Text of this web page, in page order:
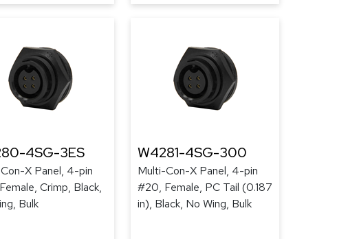
4SG-3ES
X Panel, 4-pin
Crimp, Black,
Bulk
W4281-4SG-300
Multi-Con-X Panel, 4-pin
#20, Female, PC Tail (0.187
in), Black, No Wing, Bulk